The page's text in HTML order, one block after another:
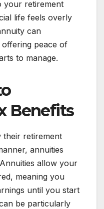
your retirement
life feels overly
can
peace of
to manage.
Benefits
their retirement
annuities
allow your
meaning you
until you start
be particularly